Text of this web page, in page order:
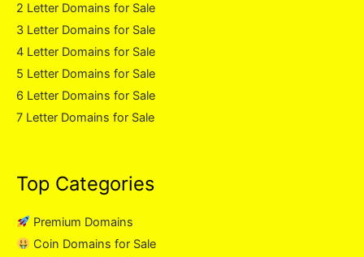
2 Letter Domains for Sale
3 Letter Domains for Sale
4 Letter Domains for Sale
5 Letter Domains for Sale
6 Letter Domains for Sale
7 Letter Domains for Sale
Top Categories
Premium Domains
Coin Domains for Sale